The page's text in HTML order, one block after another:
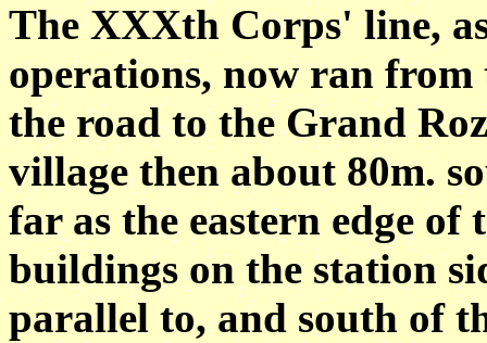
The XXXth Corps' line,
operations, now ran from
the road to the Grand
village then about 80m.
far as the eastern edge of
buildings on the station
parallel to, and south of